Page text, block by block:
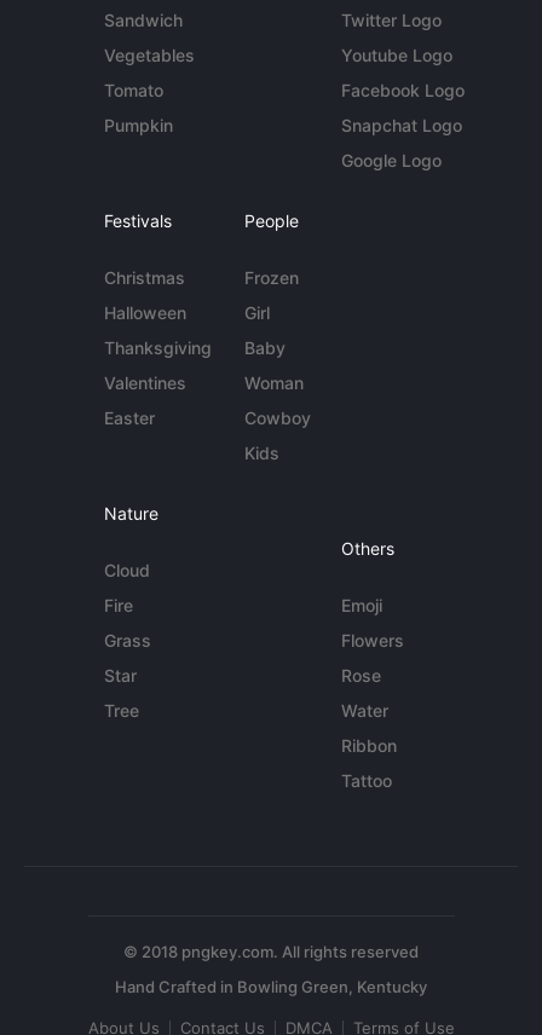
Sandwich
Vegetables
Tomato
Pumpkin
Twitter Logo
Youtube Logo
Facebook Logo
Snapchat Logo
Google Logo
Festivals
Christmas
Halloween
Thanksgiving
Valentines
Easter
People
Frozen
Girl
Baby
Woman
Cowboy
Kids
Nature
Cloud
Fire
Grass
Star
Tree
Others
Emoji
Flowers
Rose
Water
Ribbon
Tattoo
© 2018 pngkey.com. All rights reserved
About Us Contact Us DMCA Terms of Use